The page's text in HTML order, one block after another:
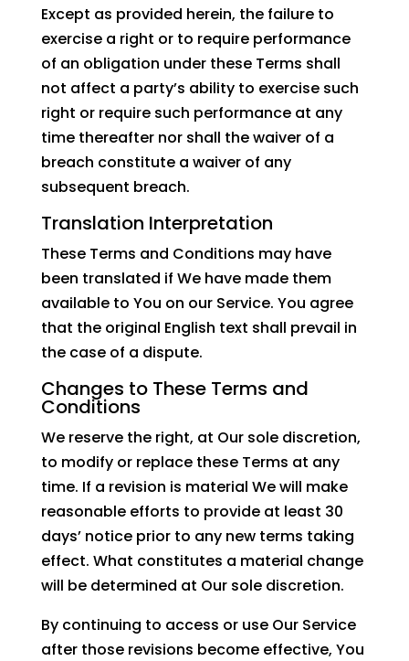
Except as provided herein, the failure to
exercise a right or to require performance
of an obligation under these Terms shall
not affect a party’s ability to exercise such
right or require such performance at any
time thereafter nor shall the waiver of a
breach constitute a waiver of any
subsequent breach.
Translation Interpretation
These Terms and Conditions may have
been translated if We have made them
available to You on our Service. You agree
that the original English text shall prevail in
the case of a dispute.
Changes to These Terms and
Conditions
We reserve the right, at Our sole discretion,
to modify or replace these Terms at any
time. If a revision is material We will make
reasonable efforts to provide at least 30
days’ notice prior to any new terms taking
effect. What constitutes a material change
will be determined at Our sole discretion.
By continuing to access or use Our Service
after those revisions become effective, You